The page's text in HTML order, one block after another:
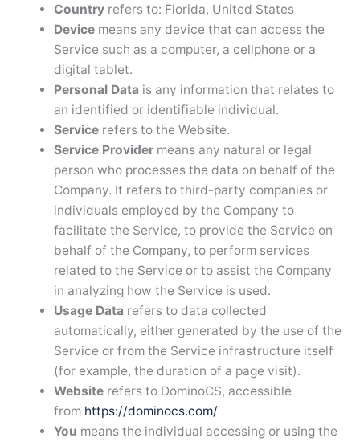
Countryrefers to: Florida, United States
Devicemeans any device that can access the
Service such as a computer, a cellphone or a
digital tablet.
Personal Data is any information that relates to
an identified or identifiable individual.
Servicerefers to the Website.
Service Providermeans any natural or legal
person who processes the data on behalf of the
Company. It refers to third-party companies or
individuals employed by the Company to
facilitate the Service, to provide the Service on
behalf of the Company, to perform services
related to the Service or to assist the Company
in analyzing how the Service is used.
Usage Data refers to data collected
automatically, either generated by the use of the
Service or from the Service infrastructure itself
(for example, the duration of a page visit).
Websiterefers to DominoCS, accessible
from https://dominocs.com/
You means the individual accessing or using the